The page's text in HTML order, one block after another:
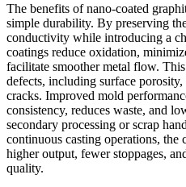
The benefits of nano-coated
simple durability. By preserving
conductivity while introducing a
coatings reduce oxidation,
facilitate smoother metal flow.
defects, including surface
cracks. Improved mold
consistency, reduces waste, and
secondary processing or scrap
continuous casting operations, the
higher output, fewer stoppages,
quality.